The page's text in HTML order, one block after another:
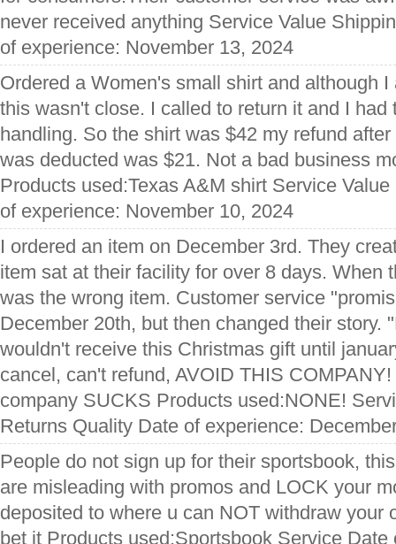
never received anything Service Value
of experience: November 13, 2024
Ordered a Women's small shirt and although
this wasn't close. I called to return it and I had
handling. So the shirt was $42 my refund
was deducted was $21. Not a bad business
Products used:Texas A&M shirt Service
of experience: November 10, 2024
I ordered an item on December 3rd. They
item sat at their facility for over 8 days. When
was the wrong item. Customer service
December 20th, but then changed their story.
wouldn't receive this Christmas gift until
cancel, can't refund, AVOID THIS
company SUCKS Products used:NONE!
Returns Quality Date of experience:
People do not sign up for their sportsbook,
are misleading with promos and LOCK your
deposited to where u can NOT withdraw your
bet it Products used:Sportsbook Service Date